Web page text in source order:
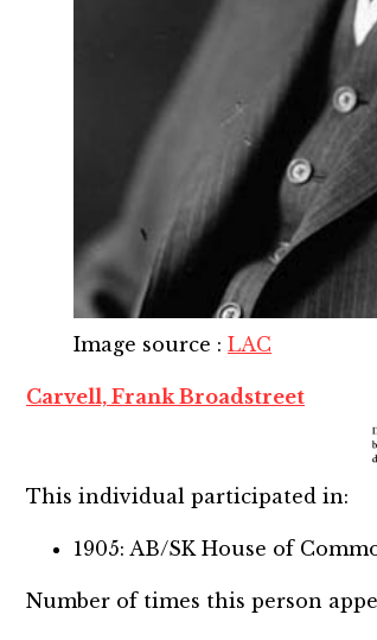
Image source : LAC
Carvell, Frank Broadstreet
This individual participated in:
1905: AB/SK House of
Number of times this person